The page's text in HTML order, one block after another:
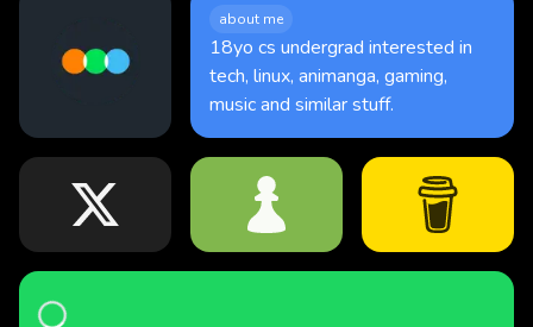
about me
18yo cs undergrad interested in
tech, linux, animanga, gaming,
music and similar stuff.
Loading...